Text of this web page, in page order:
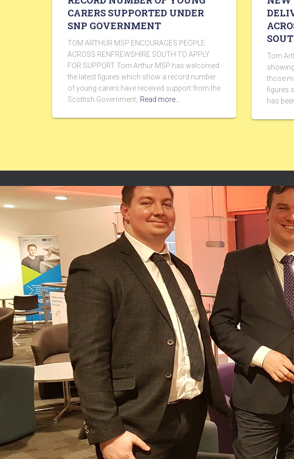
CARERS SUPPORTED UNDER
SNP GOVERNMENT
TOM ARTHUR MSP ENCOURAGES PEOPLE
ACROSS RENFREWSHIRE SOUTH TO APPLY
FOR SUPPORT Tom Arthur MSP has welcomed
the latest figures which show a record number
of young carers have received support from the
Scottish Government, Read more…
Tom
those
figures
has